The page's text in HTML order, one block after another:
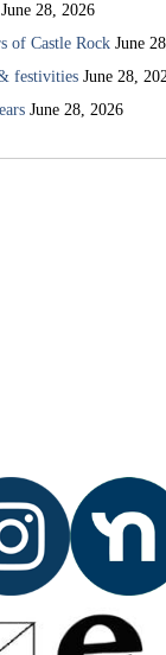
June 28, 2026
of Castle Rock June
festivities June 28,
June 28, 2026